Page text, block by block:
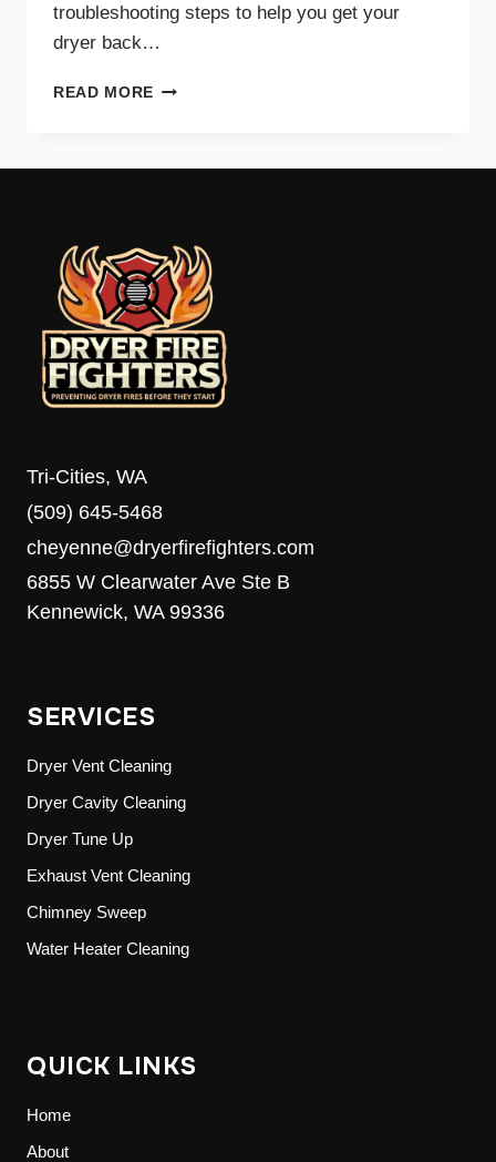
troubleshooting steps to help you get your
dryer back…
READ MORE WHY
DRY
AND
HOW
TO
FIX
IT
Tri-Cities, WA
(509) 645-5468
cheyenne@dryerfirefighters.com
6855 W Clearwater Ave Ste B
Kennewick, WA 99336
SERVICES
Dryer Vent Cleaning
Dryer Cavity Cleaning
Dryer Tune Up
Exhaust Vent Cleaning
Chimney Sweep
Water Heater Cleaning
QUICK LINKS
Home
About